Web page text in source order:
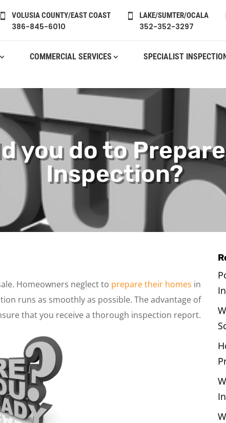
VOLUSIA COUNTY/EAST COAST
386-845-6010
 LAKE/SUMTER/OCALA
352-352-3297
COMMERCIAL SERVICES SPECIALIST
you do to
Inspection?
Homeowners neglect to prepare their homes in
runs as smoothly as possible. The advantage of
that you receive a thorough inspection report.